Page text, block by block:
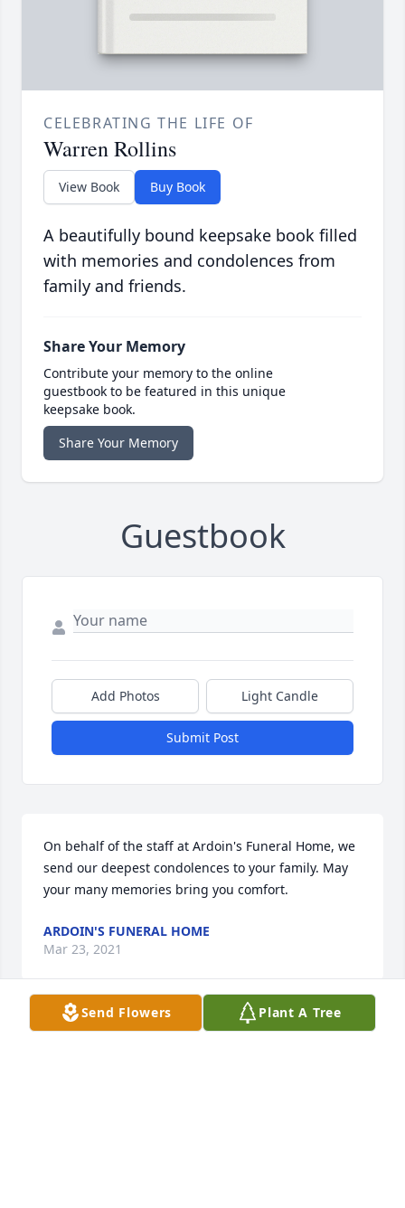
CELEBRATING THE LIFE OF
Warren Rollins
View Book Buy Book
A beautifully bound keepsake book filled
with memories and condolences from
family and friends.
Share Your Memory
Contribute your memory to the online
guestbook to be featured in this unique
keepsake book.
Share Your Memory
Guestbook
Add Photos Light Candle
Submit Post
On behalf of the staff at Ardoin's Funeral Home, we
send our deepest condolences to your family. May
your many memories bring you comfort.
ARDOIN'S FUNERAL HOME
Mar 23, 2021
Send Flowers Plant A Tree